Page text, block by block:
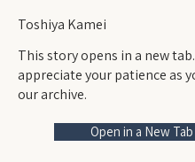
Toshiya Kamei
This story opens in a new
appreciate your patience as
our archive.
Open in a New Tab